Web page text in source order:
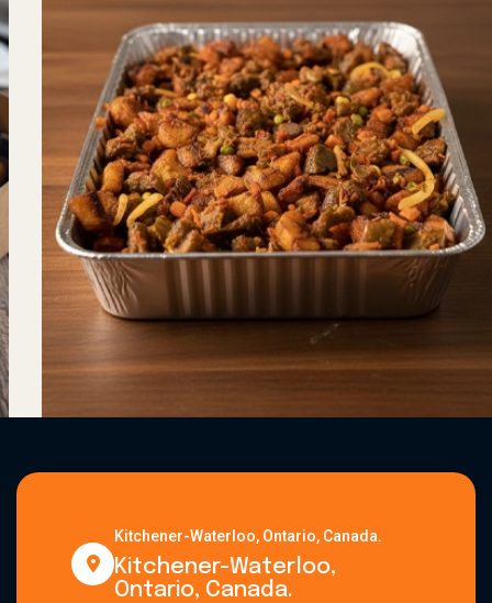
Kitchener-Waterloo, Ontario, Canada.
Kitchener-Waterloo,
Ontario, Canada.